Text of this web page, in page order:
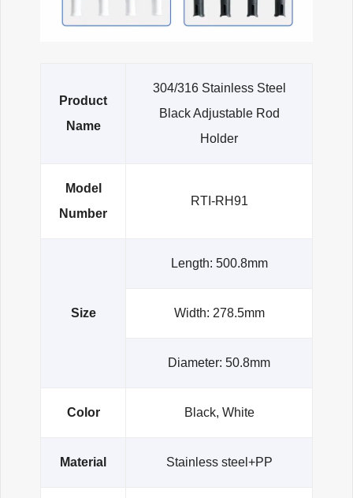
Product
Name
304/316 Stainless Steel
Black Adjustable Rod
Holder
Model
Number
RTI-RH91
Size
Length: 500.8mm
Width: 278.5mm
Diameter: 50.8mm
Color Black, White
Material Stainless steel+PP